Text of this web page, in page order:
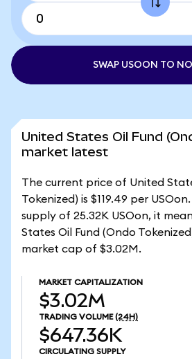
SWAP USOON TO
United States Oil Fund
market latest
The current price of United
Tokenized) is $119.49 per
supply of 25.32K USOon, it
States Oil Fund (Ondo
market cap of $3.02M.
MARKET CAPITALIZATION
$3.02M
TRADING VOLUME (24H)
$647.36K
CIRCULATING SUPPLY